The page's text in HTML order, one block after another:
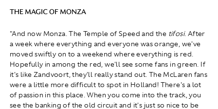
THE MAGIC OF MONZA
"And now Monza. The Temple of Speed and the tifosi. After
a week where everything and everyone was orange, we've
moved swiftly on to a weekend where everything is red.
Hopefully in among the red, we'll see some fans in green. If
it's like Zandvoort, they'll really stand out. The McLaren fans
were a little more difficult to spot in Holland! There's a lot
of passion in this place. When you come into the track, you
see the banking of the old circuit and it's just so nice to be